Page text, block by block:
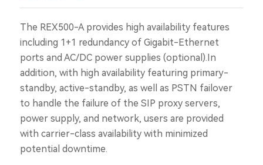
The REX500-A provides high availability features
including 1+1 redundancy of Gigabit-Ethernet
ports and AC/DC power supplies (optional).In
addition, with high availability featuring primary-
standby, active-standby, as well as PSTN failover
to handle the failure of the SIP proxy servers,
power supply, and network, users are provided
with carrier-class availability with minimized
potential downtime.